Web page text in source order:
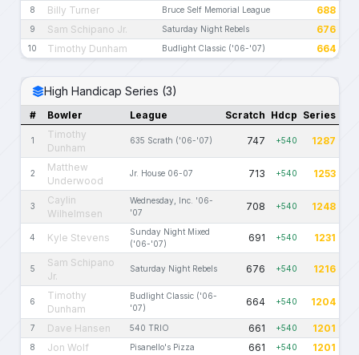
8 Billy Turner Bruce Self Memorial League 688
9 Sam Schipano Jr. Saturday Night Rebels 676
10 Timothy Dunham Budlight Classic ('06-'07) 664
High Handicap Series (3)
# Bowler League Scratch Hdcp Series
1
Timothy
Dunham
635 Scrath ('06-'07) 747 +540 1287
2
Matthew
Underwood
Jr. House 06-07 713 +540 1253
3
Caylin
Wilhelmsen
Wednesday, Inc. '06-
'07
708 +540 1248
4 Kyle Stevens
Sunday Night Mixed
('06-'07)
691 +540 1231
5
Sam Schipano
Jr.
Saturday Night Rebels 676 +540 1216
6
Timothy
Dunham
Budlight Classic ('06-
'07)
664 +540 1204
7 Dave Hansen 540 TRIO 661 +540 1201
8 Jon Wolf Pisanello's Pizza 661 +540 1201